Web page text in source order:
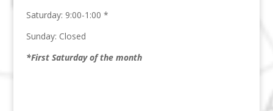
Saturday: 9:00-1:00 *
Sunday: Closed
*First Saturday of the month